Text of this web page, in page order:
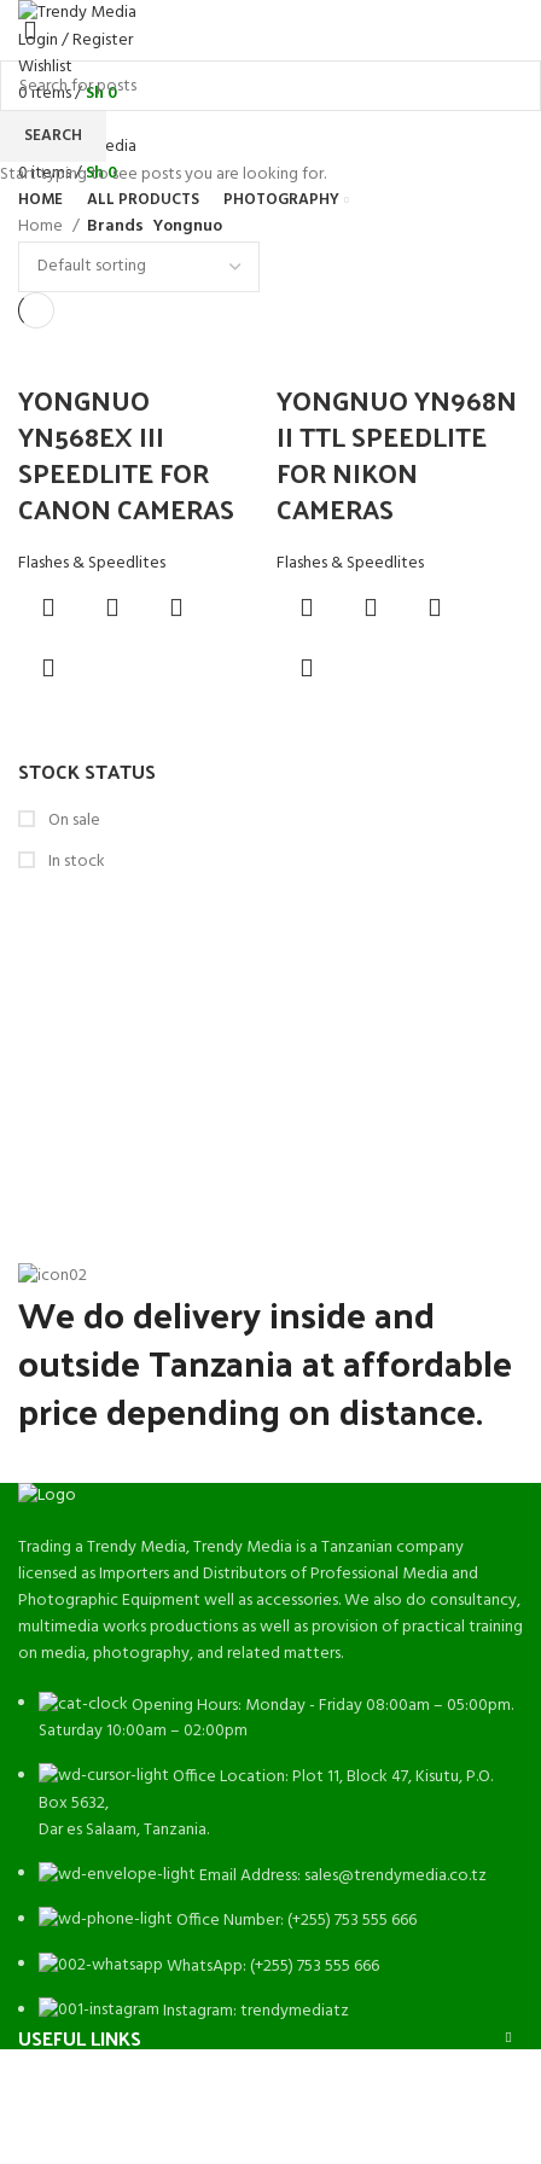
Login / Register
Wishlist
0items/Sh0
Menu
0items/Sh0
HOME ALL PRODUCTS PHOTOGRAPHY
STOCK STATUS
On sale
In stock
Home Brands Yongnuo
YONGNUO
YN568EX III
SPEEDLITE FOR
CANON CAMERAS
Flashes & Speedlites
YONGNUO YN968N
II TTL SPEEDLITE
FOR NIKON
CAMERAS
Flashes & Speedlites
We do delivery inside and
outside Tanzania at affordable
price depending on distance.
Trading a Trendy Media, Trendy Media is a Tanzanian company
licensed as Importers and Distributors of Professional Media and
Photographic Equipment well as accessories. We also do consultancy,
multimedia works productions as well as provision of practical training
on media, photography, and related matters.
Opening Hours: Monday - Friday 08:00am – 05:00pm.
Saturday 10:00am – 02:00pm
Office Location: Plot 11, Block 47, Kisutu, P.O.
Box 5632,
Dar es Salaam, Tanzania.
Email Address: sales@trendymedia.co.tz
Office Number: (+255) 753 555 666
WhatsApp: (+255) 753 555 666
Instagram: trendymediatz
USEFUL LINKS
SEARCH
Start typing to see posts you are looking for.